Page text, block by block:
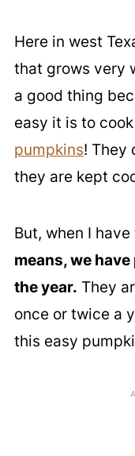
Here in west
that grows very
a good thing
easy it is to
pumpkins! They
they are kept
But, when I
means, we
the year. They
once or twice a
this easy